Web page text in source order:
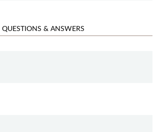
QUESTIONS & ANSWERS